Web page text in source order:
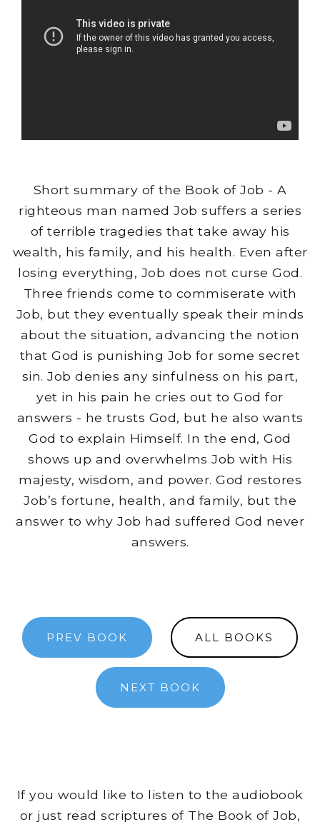
Short summary of the Book of Job - A
righteous man named Job suffers a series
of terrible tragedies that take away his
wealth, his family, and his health. Even after
losing everything, Job does not curse God.
Three friends come to commiserate with
Job, but they eventually speak their minds
about the situation, advancing the notion
that God is punishing Job for some secret
sin. Job denies any sinfulness on his part,
yet in his pain he cries out to God for
answers - he trusts God, but he also wants
God to explain Himself. In the end, God
shows up and overwhelms Job with His
majesty, wisdom, and power. God restores
Job’s fortune, health, and family, but the
answer to why Job had suffered God never
answers.
PREV BOOK ALL BOOKS
NEXT BOOK
If you would like to listen to the audiobook
or just read scriptures of The Book of Job,